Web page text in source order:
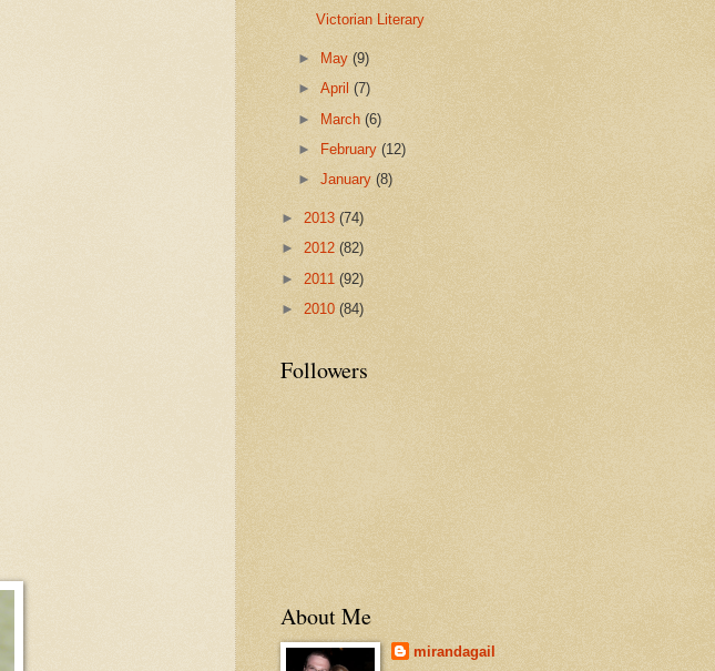
Victorian Literary
► May(9)
►April(7)
► March(6)
►
February(12)
►January(8)
► 2013 (74)
► 2012 (82)
► 2011 (92)
► 2010 (84)
Followers
About Me
mirandagail